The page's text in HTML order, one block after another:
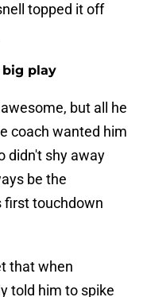
topped it off
play
but all he
coach wanted him
didn't shy away
be the
first touchdown
that when
told him to spike